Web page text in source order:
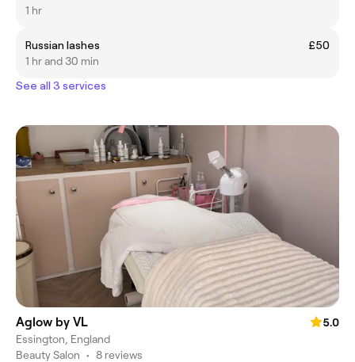
1 hr
Russian lashes
£50
1 hr and 30 min
See all 3 services
Aglow by VL
5.0
Essington, England
Beauty Salon • 8 reviews